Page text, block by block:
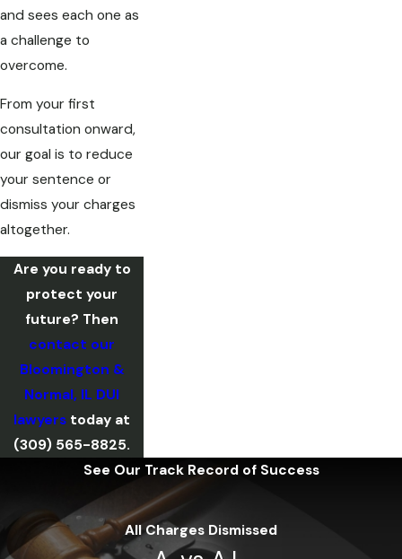
and sees each one as
a challenge to
overcome.
From your first
consultation onward,
our goal is to reduce
your sentence or
dismiss your charges
altogether.
Are you ready to
protect your
future? Then
contact our
Bloomington &
Normal, IL DUI
lawyers today at
(309) 565-8825.
See Our Track Record of Success
All Charges Dismissed